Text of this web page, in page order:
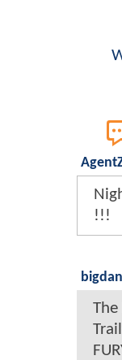
!!!
The